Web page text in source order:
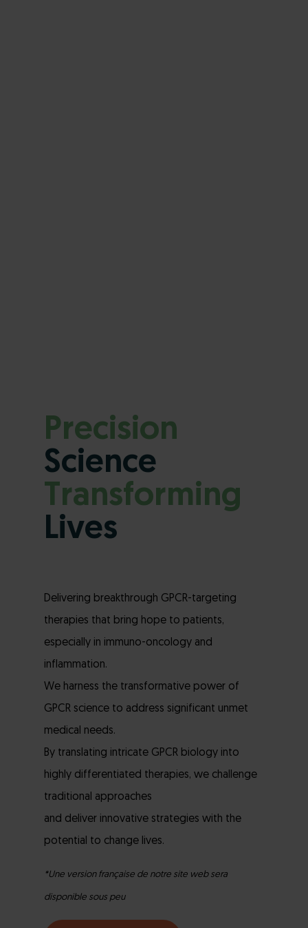
Precision
Science
Transforming
Lives
Delivering breakthrough GPCR-targeting
therapies that bring hope to patients,
especially in immuno-oncology and
inflammation.
We harness the transformative power of
GPCR science to address significant unmet
medical needs.
By translating intricate GPCR biology into
highly differentiated therapies, we challenge
traditional approaches
and deliver innovative strategies with the
potential to change lives.
*Une version française de notre site web sera
disponible sous peu